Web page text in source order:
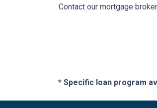
Contact our mortgage
* Specific loan program